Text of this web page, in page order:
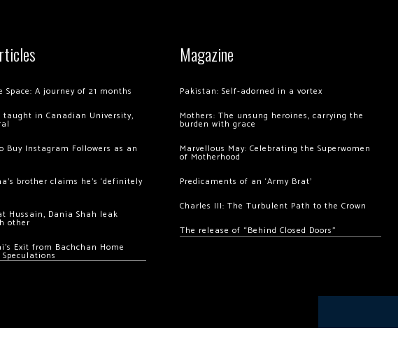
Space: A journey of 21 months
taught in Canadian University,
Buy Instagram Followers as an
brother claims he’s ‘definitely
Hussain, Dania Shah leak
other
Exit from Bachchan Home
Magazine
Pakistan: Self-adorned in a vortex
Mothers: The unsung heroines, carrying the
burden with grace
Marvellous May: Celebrating the Superwomen
of Motherhood
Predicaments of an ‘Army Brat’
Charles III: The Turbulent Path to the Crown
The release of “Behind Closed Doors”